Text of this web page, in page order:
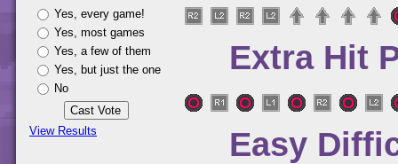
Yes, every game!
Yes, most games
Yes, a few of them
Yes, but just the one
No
View Results
Extra Hit
Easy